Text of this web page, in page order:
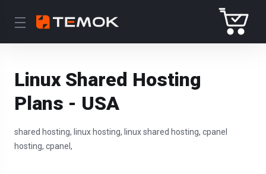
Linux Shared Hosting
Plans - USA
shared hosting, linux hosting, linux shared hosting, cpanel
hosting, cpanel,